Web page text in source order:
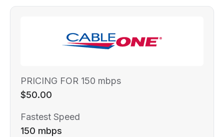
PRICING FOR 150 mbps
$50.00
Fastest Speed
150 mbps